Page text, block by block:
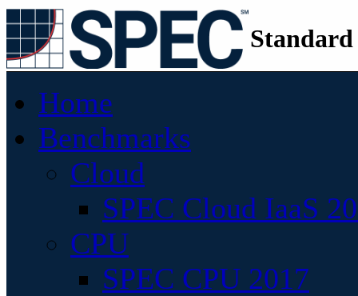
Home
Benchmarks
Cloud
SPEC Cloud IaaS
CPU
SPEC CPU 2017